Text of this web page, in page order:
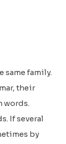
same family.
their
words.
If several
by